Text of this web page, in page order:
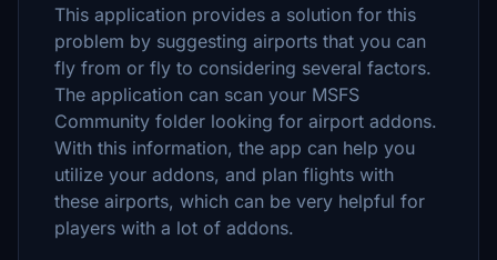
This application provides a solution for this
problem by suggesting airports that you can
fly from or fly to considering several factors.
The application can scan your MSFS
Community folder looking for airport addons.
With this information, the app can help you
utilize your addons, and plan flights with
these airports, which can be very helpful for
players with a lot of addons.